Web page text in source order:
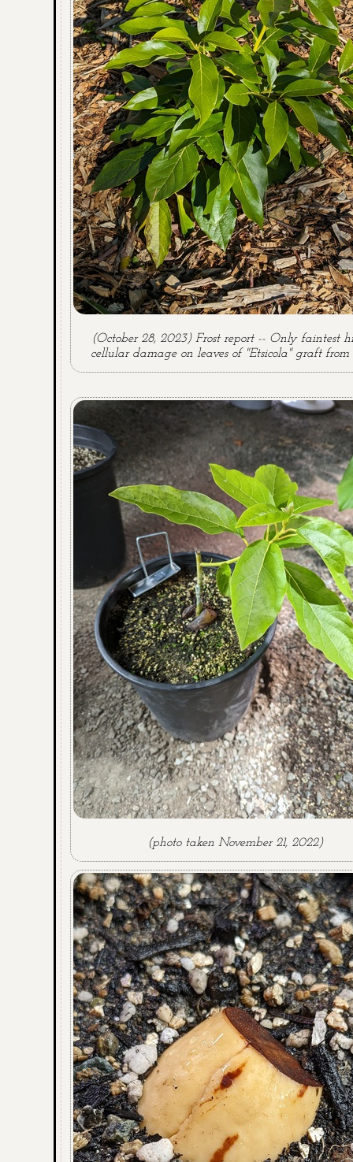
(October 28, 2023) Frost report -- Only faintest
cellular damage on leaves of "Etsicola" graft from
(photo taken November 21, 2022)